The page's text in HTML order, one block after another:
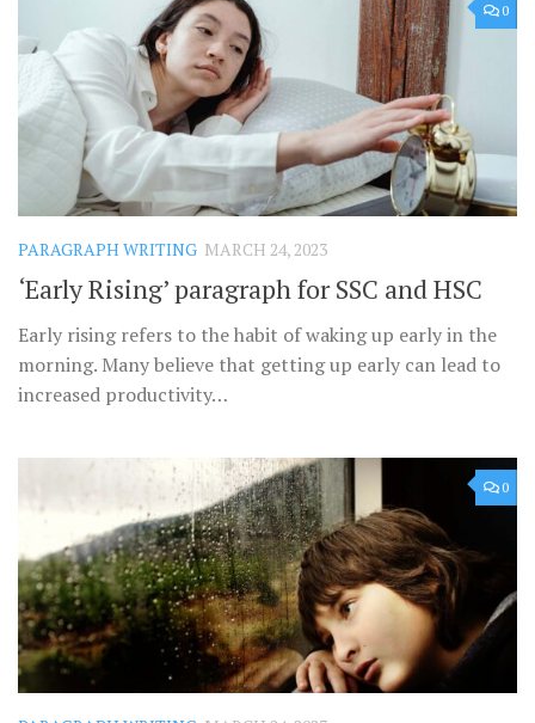
0
PARAGRAPH WRITING MARCH 24, 2023
‘Early Rising’ paragraph for SSC and HSC
Early rising refers to the habit of waking up early in the
morning. Many believe that getting up early can lead to
increased productivity…
0